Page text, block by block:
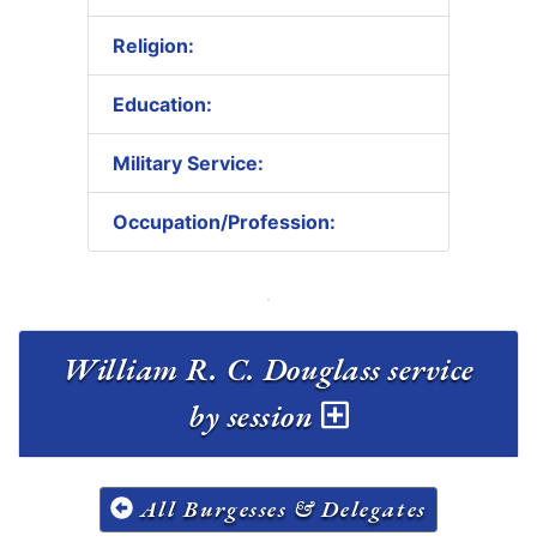
Religion:
Education:
Military Service:
Occupation/Profession:
William R. C. Douglass service
by session
All Burgesses & Delegates